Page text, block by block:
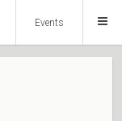
Events